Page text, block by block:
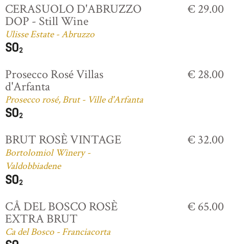
CERASUOLO D'ABRUZZO
DOP - Still Wine
Ulisse Estate - Abruzzo
€ 29.00
Prosecco Rosé Villas
d'Arfanta
Prosecco rosé, Brut - Ville d'Arfanta
€ 28.00
BRUT ROSÈ VINTAGE
Bortolomiol Winery -
Valdobbiadene
€ 32.00
CÅ DEL BOSCO ROSÈ
EXTRA BRUT
Ca del Bosco - Franciacorta
€ 65.00